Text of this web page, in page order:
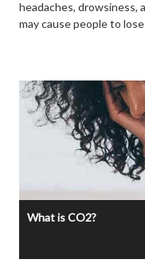
headaches, drowsiness,
may cause people to
What is CO2?